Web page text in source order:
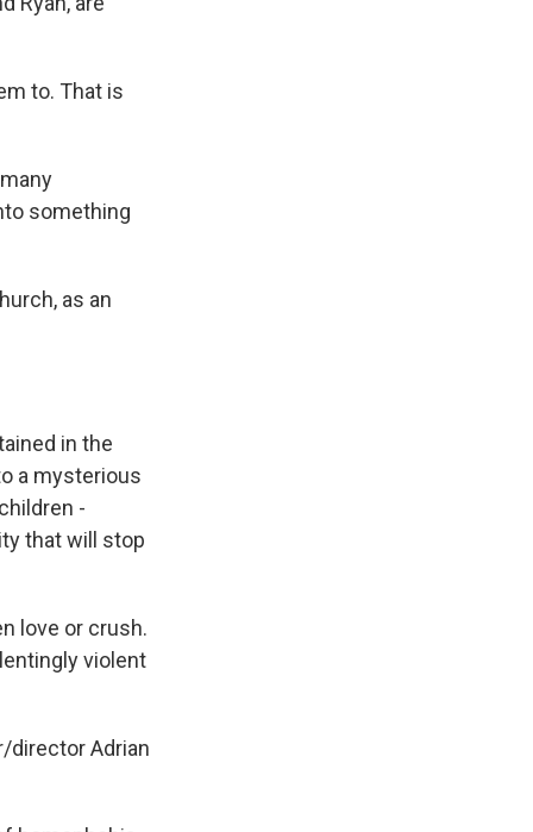
to. That is
something
as an
in the
a mysterious
-
that will stop
love or crush.
violent
director Adrian